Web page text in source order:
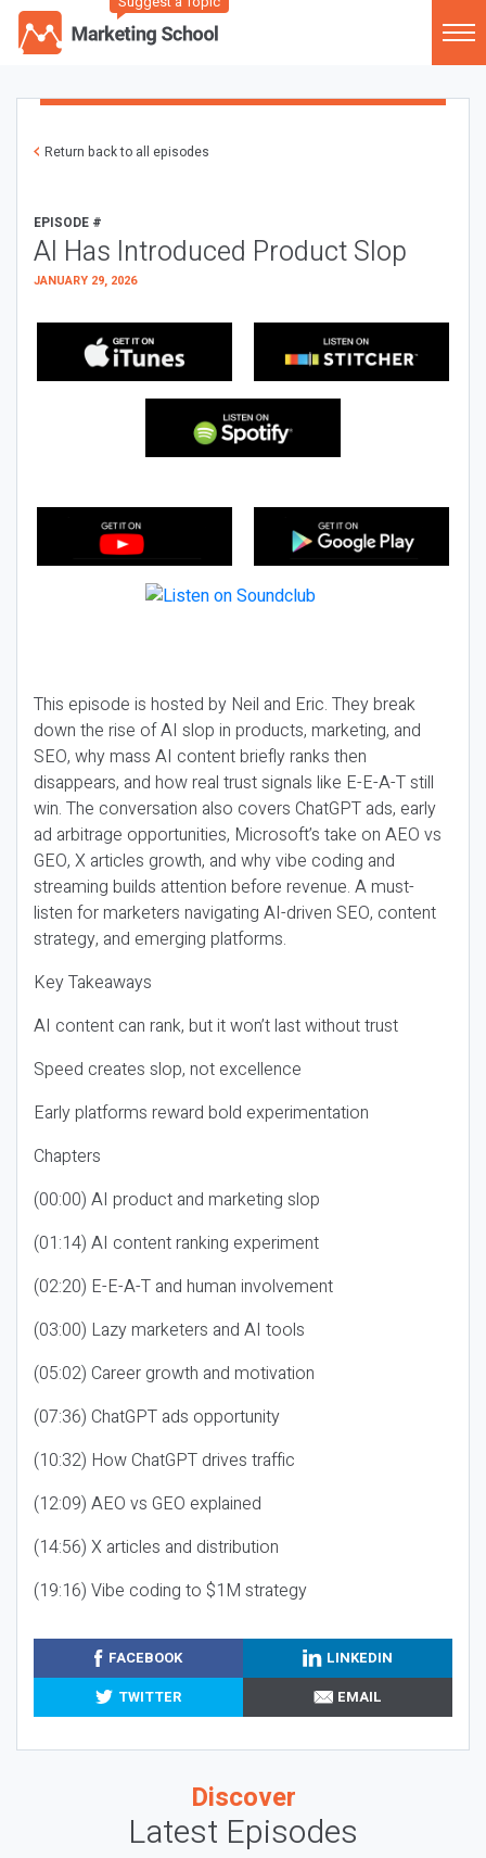
Return back to all episodes
EPISODE #
AI Has Introduced Product Slop
JANUARY 29, 2026
This episode is hosted by Neil and Eric. They break
down the rise of AI slop in products, marketing, and
SEO, why mass AI content briefly ranks then
disappears, and how real trust signals like E-E-A-T still
win. The conversation also covers ChatGPT ads, early
ad arbitrage opportunities, Microsoft’s take on AEO vs
GEO, X articles growth, and why vibe coding and
streaming builds attention before revenue. A must-
listen for marketers navigating AI-driven SEO, content
strategy, and emerging platforms.
Key Takeaways
AI content can rank, but it won’t last without trust
Speed creates slop, not excellence
Early platforms reward bold experimentation
Chapters
(00:00) AI product and marketing slop
(01:14) AI content ranking experiment
(02:20) E-E-A-T and human involvement
(03:00) Lazy marketers and AI tools
(05:02) Career growth and motivation
(07:36) ChatGPT ads opportunity
(10:32) How ChatGPT drives traffic
(12:09) AEO vs GEO explained
(14:56) X articles and distribution
(19:16) Vibe coding to $1M strategy
FACEBOOK
LINKEDIN
TWITTER
EMAIL
Discover
Latest Episodes